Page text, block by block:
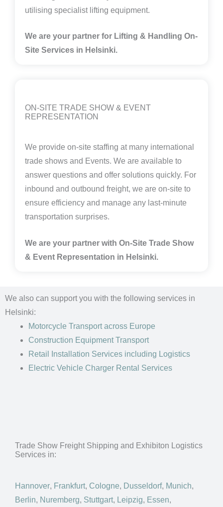
utilising specialist lifting equipment.
We are your partner for Lifting & Handling On-
Site Services in Helsinki.
ON-SITE TRADE SHOW & EVENT
REPRESENTATION
We provide on-site staffing at many international
trade shows and Events. We are available to
answer questions and offer solutions quickly. For
inbound and outbound freight, we are on-site to
ensure efficiency and manage any last-minute
transportation surprises.
We are your partner with On-Site Trade Show
& Event Representation in Helsinki.
We also can support you with the following services in
Helsinki:
Motorcycle Transport across Europe
Construction Equipment Transport
Retail Installation Services including Logistics
Electric Vehicle Charger Rental Services
Trade Show Freight Shipping and Exhibiton Logistics
Services in:
Hannover, Frankfurt, Cologne, Dusseldorf, Munich,
Berlin, Nuremberg, Stuttgart, Leipzig, Essen,